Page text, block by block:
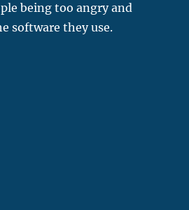
being too angry and
software they use.